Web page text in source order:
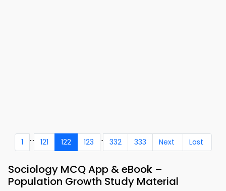
1 ... 121 122 123 .. 332 333 Next Last
Sociology MCQ App & eBook –
Population Growth Study Material